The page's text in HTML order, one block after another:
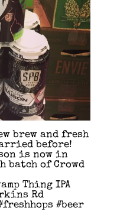
brew and fresh
before!
is now in
batch of Crowd
Thing IPA
Rd
#beer